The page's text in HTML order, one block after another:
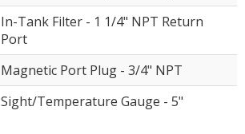
In-Tank Filter - 1 1/4" NPT Return
Port
Magnetic Port Plug - 3/4" NPT
Sight/Temperature Gauge - 5"